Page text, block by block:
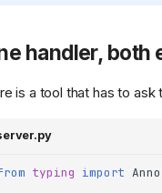
handler, both
is a tool that has to
typing import